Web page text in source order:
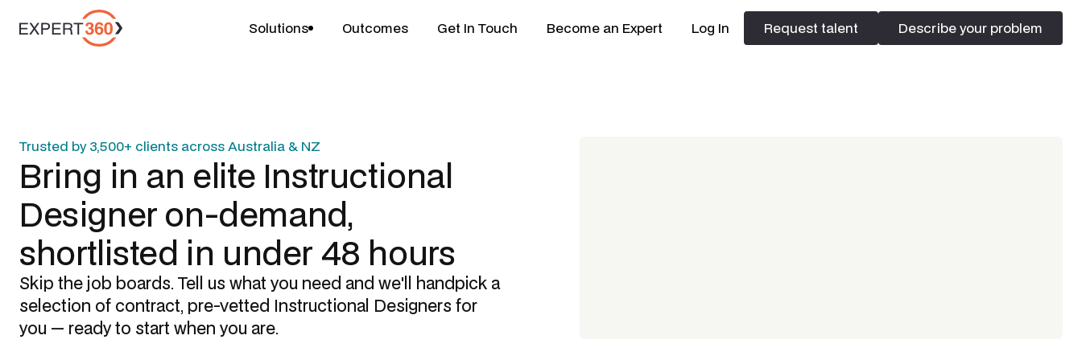
Solutions Outcomes Get In Touch Become an Expert Log In
Request talent
Request talent
Describe your problem
Describe your problem
Trusted by 3,500+ clients across Australia & NZ
Bring in an elite Instructional
Designeron-demand,
shortlisted in under 48 hours
Skip the job boards. Tell us what you need and we'll handpick a
selection of contract, pre-vetted Instructional Designers for
you — ready to start when you are.